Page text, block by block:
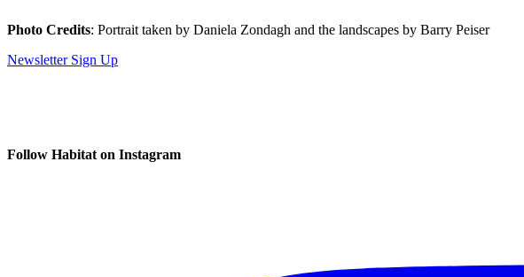
Photo Credits: Portrait taken by Daniela Zondagh and the landscapes by Barry Peiser
Newsletter Sign Up
Follow Habitat on Instagram